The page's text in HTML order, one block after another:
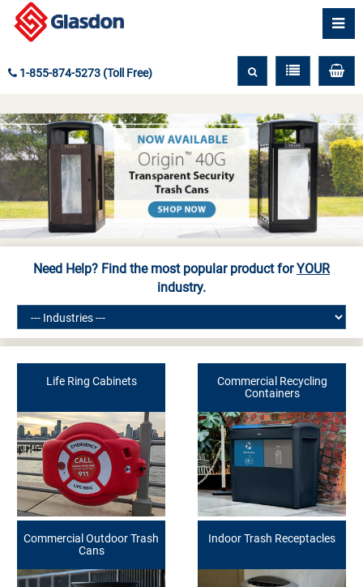
1-855-874-5273 (Toll Free)
Need Help? Find the most popular product forYOUR
industry.
Life Ring Cabinets
Commercial Recycling
Containers
Commercial Outdoor Trash
Cans
Indoor Trash Receptacles